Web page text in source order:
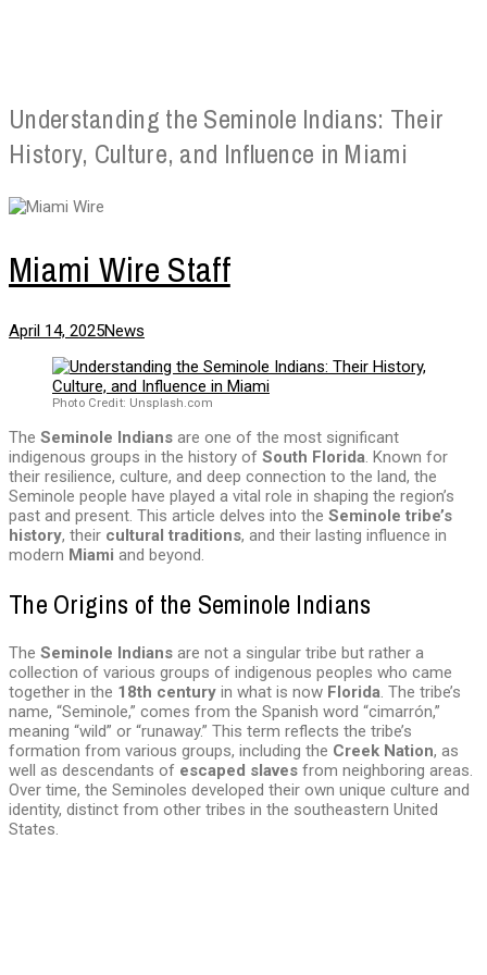
Understanding the Seminole Indians: Their
History, Culture, and Influence in Miami
Miami Wire Staff
April 14, 2025News
Photo Credit: Unsplash.com
The Seminole Indians are one of the most significant
indigenous groups in the history of South Florida. Known for
their resilience, culture, and deep connection to the land, the
Seminole people have played a vital role in shaping the region’s
past and present. This article delves into the Seminole tribe’s
history, their cultural traditions, and their lasting influence in
modern Miami and beyond.
The Origins of the Seminole Indians
The Seminole Indians are not a singular tribe but rather a
collection of various groups of indigenous peoples who came
together in the 18th century in what is now Florida. The tribe’s
name, “Seminole,” comes from the Spanish word “cimarrón,”
meaning “wild” or “runaway.” This term reflects the tribe’s
formation from various groups, including the Creek Nation, as
well as descendants of escaped slaves from neighboring areas.
Over time, the Seminoles developed their own unique culture and
identity, distinct from other tribes in the southeastern United
States.